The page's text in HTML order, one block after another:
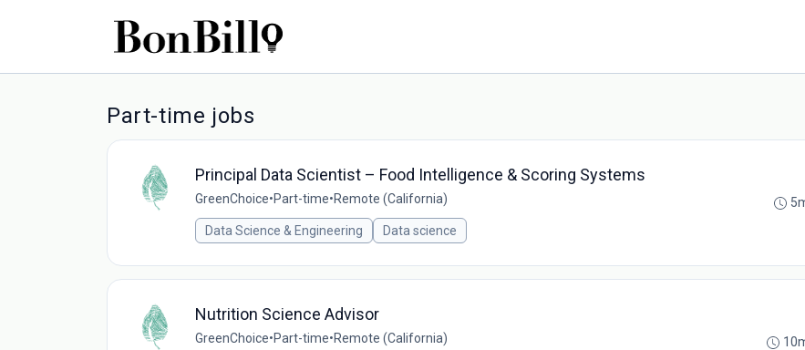
Part-time jobs
Principal Data Scientist – Food Intelligence & Scoring Systems
GreenChoice•Part-time•Remote (California)
Data Science & Engineering Data science
Nutrition Science Advisor
GreenChoice•Part-time•Remote (California)